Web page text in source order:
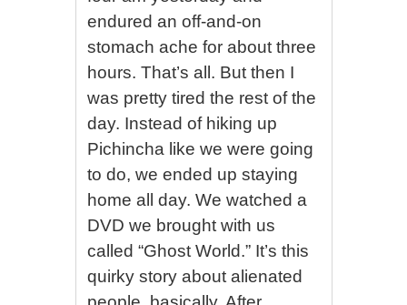
endured an off-and-on
stomach ache for about three
hours. That’s all. But then I
was pretty tired the rest of the
day. Instead of hiking up
Pichincha like we were going
to do, we ended up staying
home all day. We watched a
DVD we brought with us
called “Ghost World.” It’s this
quirky story about alienated